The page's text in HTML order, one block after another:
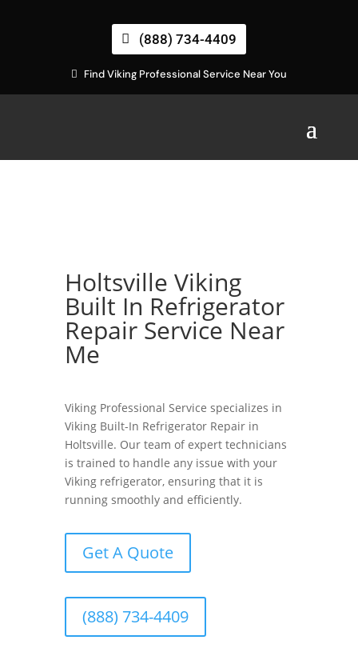
(888) 734-4409
Find Viking Professional Service Near You
Holtsville Viking
Built In Refrigerator
Repair Service Near
Me
Viking Professional Service specializes in
Viking Built-In Refrigerator Repair in
Holtsville. Our team of expert technicians
is trained to handle any issue with your
Viking refrigerator, ensuring that it is
running smoothly and efficiently.
Get A Quote
(888) 734-4409